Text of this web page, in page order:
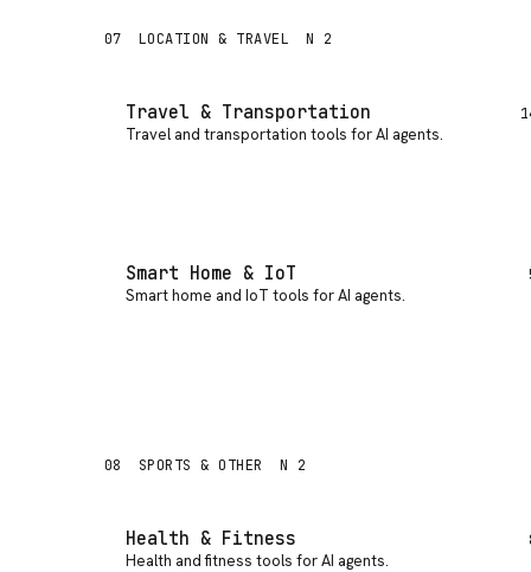
07 LOCATION & TRAVEL N 2
Travel & Transportation
Travel and transportation tools for AI agents.
Smart Home & IoT
Smart home and IoT tools for AI agents.
08 SPORTS & OTHER N 2
Health & Fitness
Health and fitness tools for AI agents.